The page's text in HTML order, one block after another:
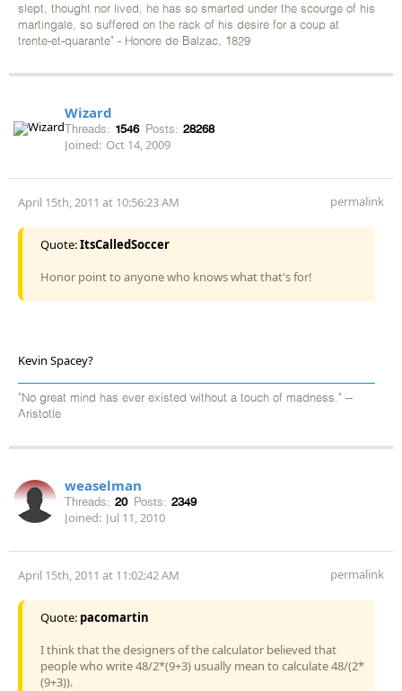
slept, thought nor lived, he has so smarted under the scourge of his
martingale, so suffered on the rack of his desire for a coup at
trente-et-quarante" - Honore de Balzac, 1829
Wizard
Threads: 1546 Posts: 28268
Joined: Oct 14, 2009
April 15th, 2011 at 10:56:23 AM permalink
Quote:ItsCalledSoccer
Honor point to anyone who knows what that's for!
Kevin Spacey?
"No great mind has ever existed without a touch of madness." --
Aristotle
weaselman
Threads: 20 Posts: 2349
Joined: Jul 11, 2010
April 15th, 2011 at 11:02:42 AM permalink
Quote: pacomartin
I think that the designers of the calculator believed that
people who write 48/2*(9+3) usually mean to calculate 48/(2*
(9+3)).